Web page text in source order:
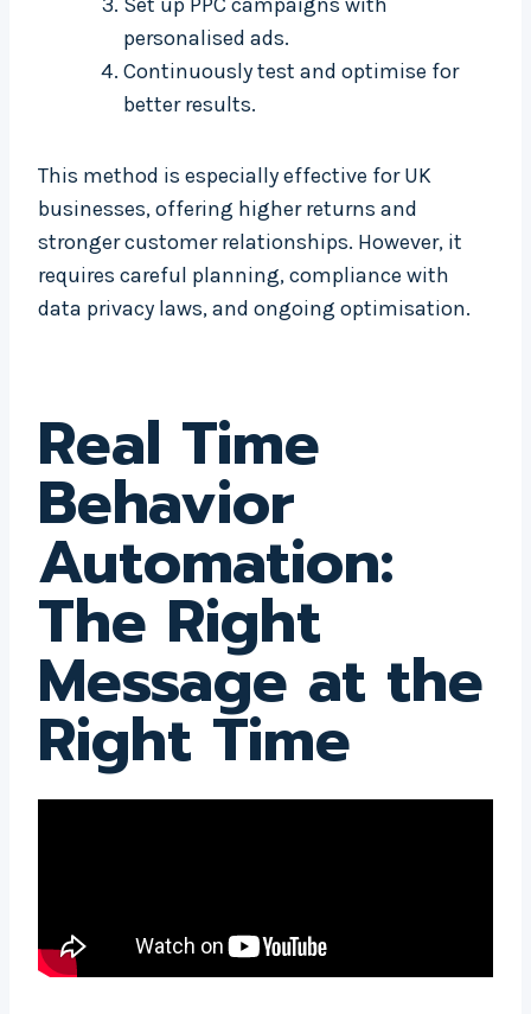
personalised ads.
Continuously test and optimise for
better results.
This method is especially effective for UK
businesses, offering higher returns and
stronger customer relationships. However, it
requires careful planning, compliance with
data privacy laws, and ongoing optimisation.
Real Time
Behavior
Automation:
The Right
Message at the
Right Time